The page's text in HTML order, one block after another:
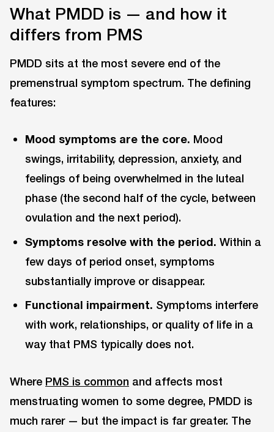
What PMDD is — and how it
differs from PMS
PMDD sits at the most severe end of the
premenstrual symptom spectrum. The defining
features:
Mood symptoms are the core. Mood
swings, irritability, depression, anxiety, and
feelings of being overwhelmed in the luteal
phase (the second half of the cycle, between
ovulation and the next period).
Symptoms resolve with the period. Within a
few days of period onset, symptoms
substantially improve or disappear.
Functional impairment. Symptoms interfere
with work, relationships, or quality of life in a
way that PMS typically does not.
Where PMS is common and affects most
menstruating women to some degree, PMDD is
much rarer — but the impact is far greater. The